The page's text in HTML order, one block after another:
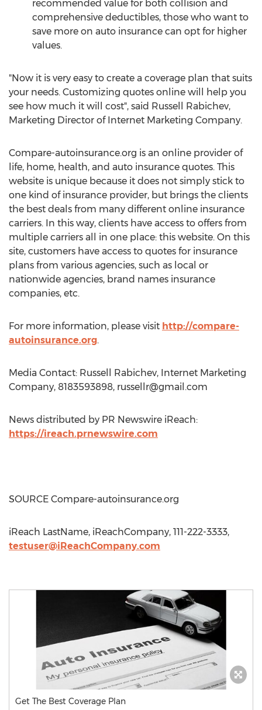
recommended value for both collision and
comprehensive deductibles, those who want to
save more on auto insurance can opt for higher
values.
"Now it is very easy to create a coverage plan that suits
your needs. Customizing quotes online will help you
see how much it will cost", said Russell Rabichev,
Marketing Director of Internet Marketing Company.
Compare-autoinsurance.org is an online provider of
life, home, health, and auto insurance quotes. This
website is unique because it does not simply stick to
one kind of insurance provider, but brings the clients
the best deals from many different online insurance
carriers. In this way, clients have access to offers from
multiple carriers all in one place: this website. On this
site, customers have access to quotes for insurance
plans from various agencies, such as local or
nationwide agencies, brand names insurance
companies, etc.
For more information, please visit http://compare-
autoinsurance.org.
Media Contact: Russell Rabichev, Internet Marketing
Company, 8183593898, russellr@gmail.com
News distributed by PR Newswire iReach:
https://ireach.prnewswire.com
SOURCE Compare-autoinsurance.org
iReach LastName, iReachCompany, 111-222-3333,
testuser@iReachCompany.com
Get The Best Coverage Plan